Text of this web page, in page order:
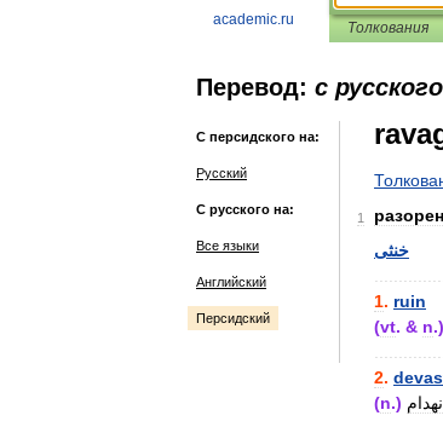
academic.ru Толкования
Перевод: с
С персидского на:
Русский
С русского на:
Все языки
Английский
Персидский
1
خنثی
1. ruin
(vt. & n.)
2.
(n.)